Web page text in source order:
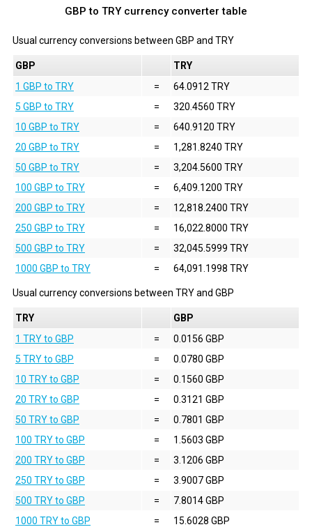
GBP to TRY currency converter table
Usual currency conversions between GBP and TRY
GBP
TRY
1 GBP to TRY
=
64.0912 TRY
5 GBP to TRY
=
320.4560 TRY
10 GBP to TRY
=
640.9120 TRY
20 GBP to TRY
=
1,281.8240 TRY
50 GBP to TRY
=
3,204.5600 TRY
100 GBP to TRY
=
6,409.1200 TRY
200 GBP to TRY
=
12,818.2400 TRY
250 GBP to TRY
=
16,022.8000 TRY
500 GBP to TRY
=
32,045.5999 TRY
1000 GBP to TRY
= 64,091.1998 TRY
Usual currency conversions between TRYand GBP
TRY
GBP
1 TRY to GBP
=
0.0156 GBP
5 TRY to GBP
=
0.0780 GBP
10 TRY to GBP
=
0.1560 GBP
20 TRY to GBP
=
0.3121 GBP
50 TRY to GBP
=
0.7801 GBP
100 TRY to GBP
=
1.5603 GBP
200 TRY to GBP
=
3.1206 GBP
250 TRY to GBP
=
3.9007 GBP
500 TRY to GBP
=
7.8014 GBP
1000 TRY to GBP
= 15.6028 GBP